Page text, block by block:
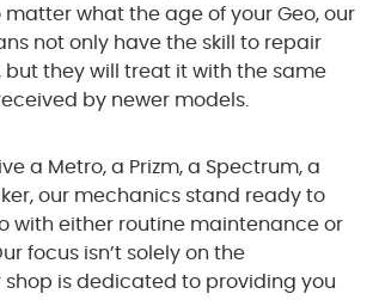
matter what the age of your Geo, our
not only have the skill to repair
they will treat it with the same
by newer models.
a Metro, a Prizm, a Spectrum, a
our mechanics stand ready to
with either routine maintenance or
focus isn’t solely on the
shop is dedicated to providing you